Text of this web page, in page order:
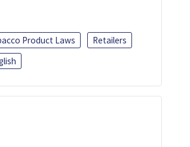
Product Laws
Retailers